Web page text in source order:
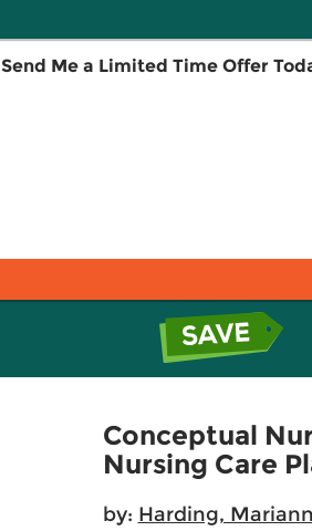
Send Me a Limited Time Offer
Conceptual
Nursing Care
by: Harding,